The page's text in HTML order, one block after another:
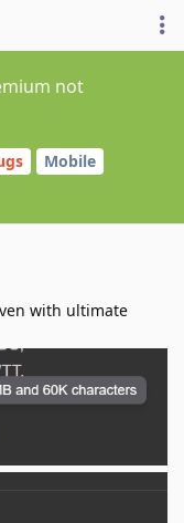
not
Mobile
with ultimate